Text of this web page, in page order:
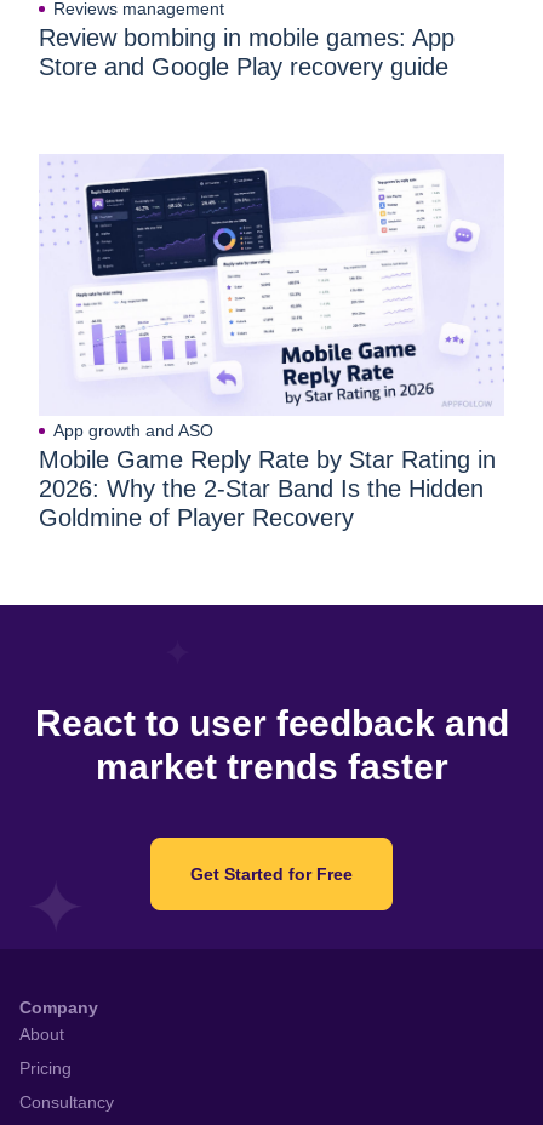
Reviews management
Review bombing in mobile games: App
Store and Google Play recovery guide
App growth and ASO
Mobile Game Reply Rate by Star Rating in
2026: Why the 2-Star Band Is the Hidden
Goldmine of Player Recovery
React to user feedback and
market trends faster
Get Started for Free
Company
About
Pricing
Consultancy